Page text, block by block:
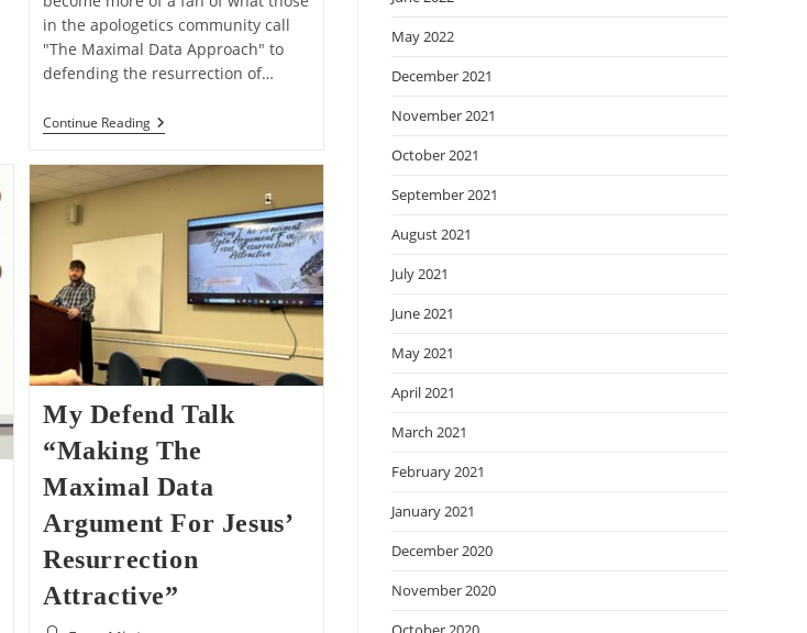
in the apologetics community call
"The Maximal Data Approach" to
defending the resurrection of…
Continue Reading“He
Appeared”
The
Problem
Vagueness
Minimal
My Defend Talk
“Making The
Maximal Data
Argument For Jesus’
Resurrection
Attractive”
May 2022
December 2021
November 2021
October 2021
September 2021
August 2021
July 2021
June 2021
May 2021
April 2021
March 2021
February 2021
January 2021
December 2020
November 2020